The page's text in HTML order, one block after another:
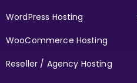
WordPress Hosting
WooCommerce Hosting
Reseller / Agency Hosting